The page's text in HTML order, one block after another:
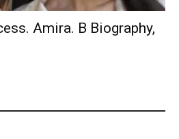
Amira. B Biography,